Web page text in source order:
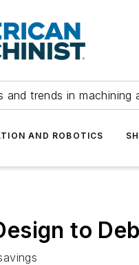
trends in machining
AND ROBOTICS
to